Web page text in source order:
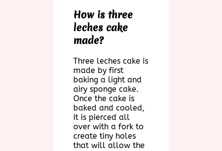
How is three
leches cake
made?
Three leches cake is
made by first
baking a light and
airy sponge cake.
Once the cake is
baked and cooled,
it is pierced all
over with a fork to
create tiny holes
that will allow the